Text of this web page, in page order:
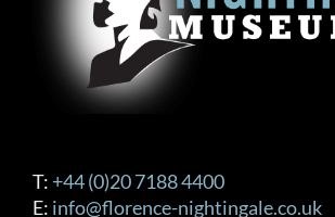
the
product
T: +44 (0)20 7188 4400
E: info@florence-nightingale.co.uk